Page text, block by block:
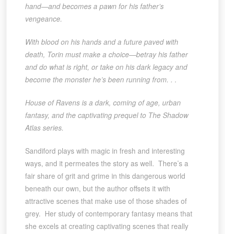
hand—and becomes a pawn for his father’s
vengeance.
With blood on his hands and a future paved with
death, Torin must make a choice—betray his father
and do what is right, or take on his dark legacy and
become the monster he’s been running from. . .
House of Ravens is a dark, coming of age, urban
fantasy, and the captivating prequel to The Shadow
Atlas series.
Sandiford plays with magic in fresh and interesting
ways, and it permeates the story as well. There’s a
fair share of grit and grime in this dangerous world
beneath our own, but the author offsets it with
attractive scenes that make use of those shades of
grey. Her study of contemporary fantasy means that
she excels at creating captivating scenes that really